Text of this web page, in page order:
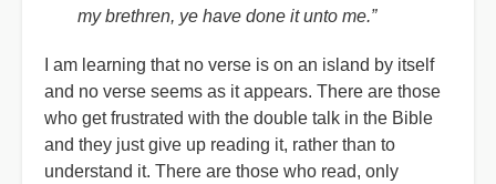
my brethren, ye have done it unto me.”
I am learning that no verse is on an island by itself
and no verse seems as it appears. There are those
who get frustrated with the double talk in the Bible
and they just give up reading it, rather than to
understand it. There are those who read, only